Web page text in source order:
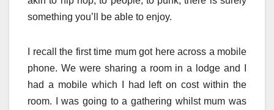
something you’ll be able to enjoy.
I recall the first time mum got here across a mobile
phone. We were sharing a room in a lodge and I
had a mobile which I had left on cost within the
room. I was going to a gathering whilst mum was